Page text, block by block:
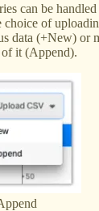
can be
choice of
data (+New) or
it (Append).